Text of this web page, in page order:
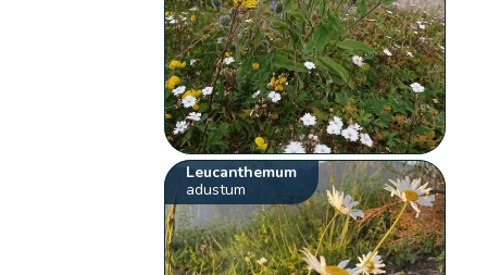
Leucanthemum
adustum